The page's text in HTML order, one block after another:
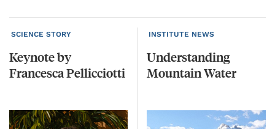
SCIENCE STORY
Keynoteby
FrancescaPellicciotti
INSTITUTE NEWS
Understanding
MountainWater